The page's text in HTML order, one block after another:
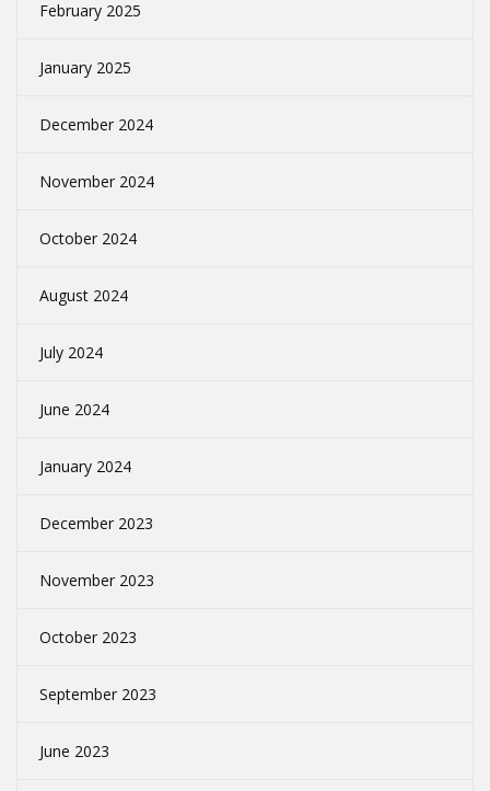
February 2025
January 2025
December 2024
November 2024
October 2024
August 2024
July 2024
June 2024
January 2024
December 2023
November 2023
October 2023
September 2023
June 2023